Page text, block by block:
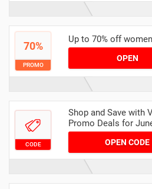
70%
PROMO
Up to 70% off
OPEN
CODE
Shop and Save with
Promo Deals for
OPEN CODE